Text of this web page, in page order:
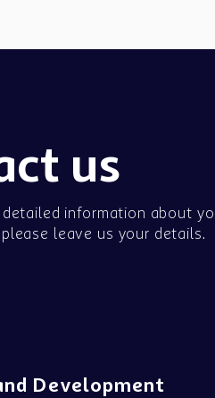
us
detailed information about
leave us your details.
Development